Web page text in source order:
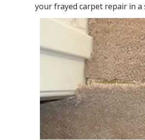
your frayed carpet repair in a